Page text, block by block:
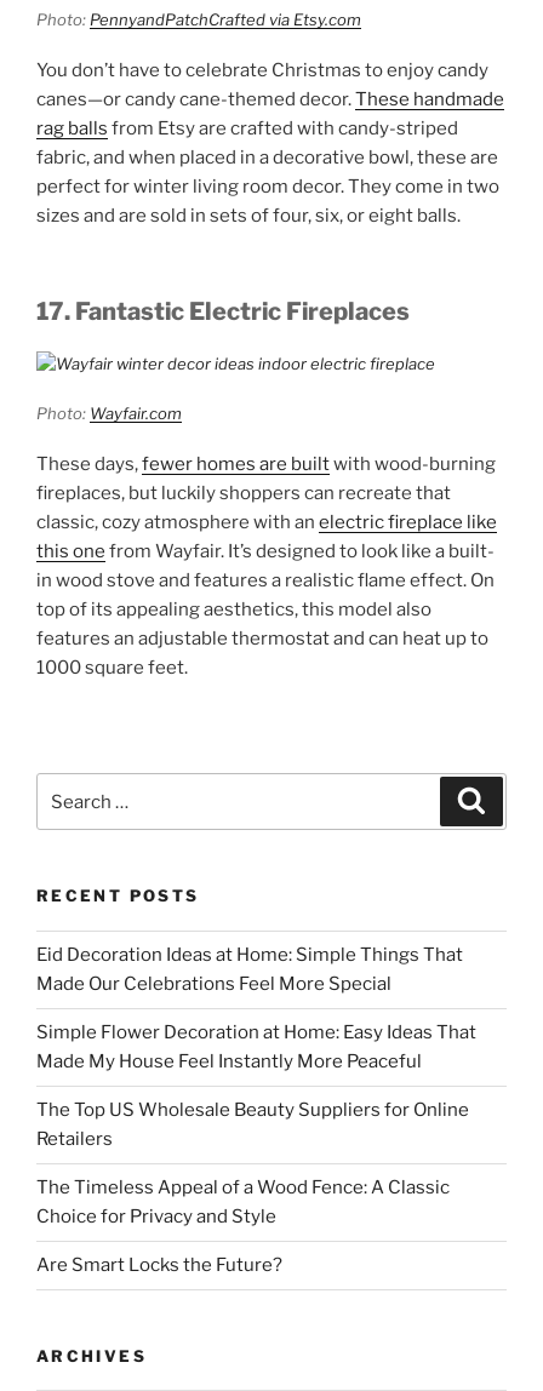
Photo: PennyandPatchCrafted via Etsy.com
You don’t have to celebrate Christmas to enjoy candy
canes—or candy cane-themed decor.These handmade
rag balls from Etsy are crafted with candy-striped
fabric, and when placed in a decorative bowl, these are
perfect for winter living room decor. They come in two
sizes and are sold in sets of four, six, or eight balls.
17. Fantastic Electric Fireplaces
Photo: Wayfair.com
These days,fewer homes are builtwith wood-burning
fireplaces, but luckily shoppers can recreate that
classic, cozy atmosphere with an electric fireplace like
this one from Wayfair. It’s designed to look like a built-
in wood stove and features a realistic flame effect. On
top of its appealing aesthetics, this model also
features an adjustable thermostat and can heat up to
1000 square feet.
for:
RECENT POSTS
Eid Decoration Ideas at Home: Simple Things That
Made Our Celebrations Feel More Special
Simple Flower Decoration at Home: Easy Ideas That
Made My House Feel Instantly More Peaceful
The Top US Wholesale Beauty Suppliers for Online
Retailers
The Timeless Appeal of a Wood Fence: A Classic
Choice for Privacy and Style
Are Smart Locks the Future?
ARCHIVES